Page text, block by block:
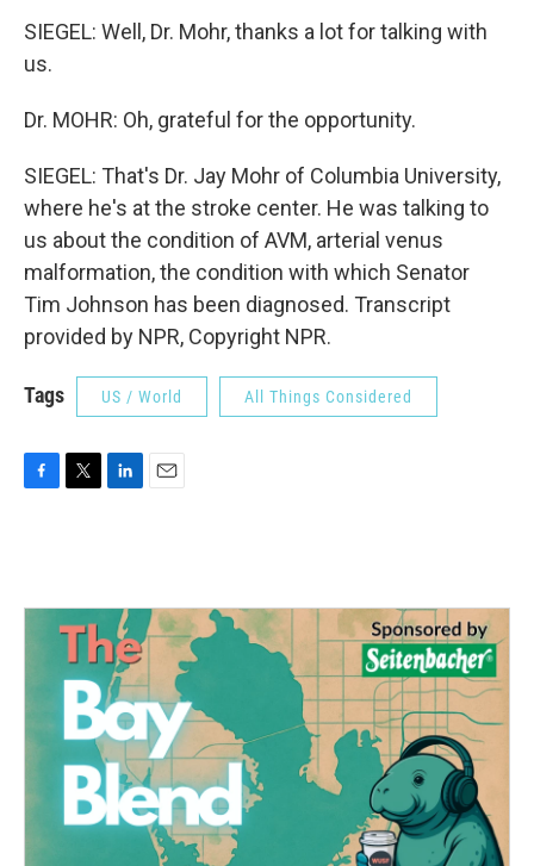
SIEGEL: Well, Dr. Mohr, thanks a lot for talking with
us.
Dr. MOHR: Oh, grateful for the opportunity.
SIEGEL: That's Dr. Jay Mohr of Columbia University,
where he's at the stroke center. He was talking to
us about the condition of AVM, arterial venus
malformation, the condition with which Senator
Tim Johnson has been diagnosed. Transcript
provided by NPR, Copyright NPR.
Tags US / World All Things Considered
o
e
r
d
n